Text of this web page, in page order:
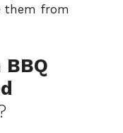
them from
BBQ